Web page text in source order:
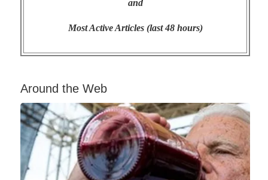
and
Most Active Articles (last 48 hours)
Around the Web